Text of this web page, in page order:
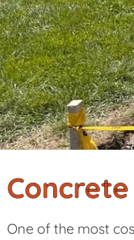
One of the most